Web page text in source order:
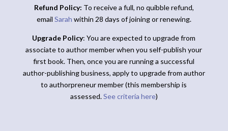
Refund Policy: To receive a full, no quibble refund,
email Sarah within 28 days of joining or renewing.
Upgrade Policy: You are expected to upgrade from
associate to author member when you self-publish your
first book. Then, once you are running a successful
author-publishing business, apply to upgrade from author
to authorpreneur member (this membership is
assessed.See criteria here)